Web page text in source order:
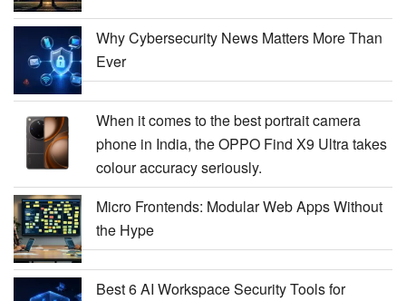
Why Cybersecurity News Matters More Than
Ever
When it comes to the best portrait camera
phone in India, the OPPO Find X9 Ultra takes
colour accuracy seriously.
Micro Frontends: Modular Web Apps Without
the Hype
Best 6 AI Workspace Security Tools for